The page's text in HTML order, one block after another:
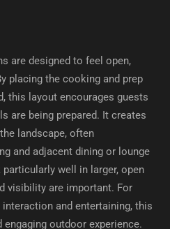
are designed to feel open,
placing the cooking and prep
this layout encourages guests
are being prepared. It creates
landscape, often
and adjacent dining or lounge
well in larger, open
visibility are important. For
and entertaining, this
engaging outdoor experience.